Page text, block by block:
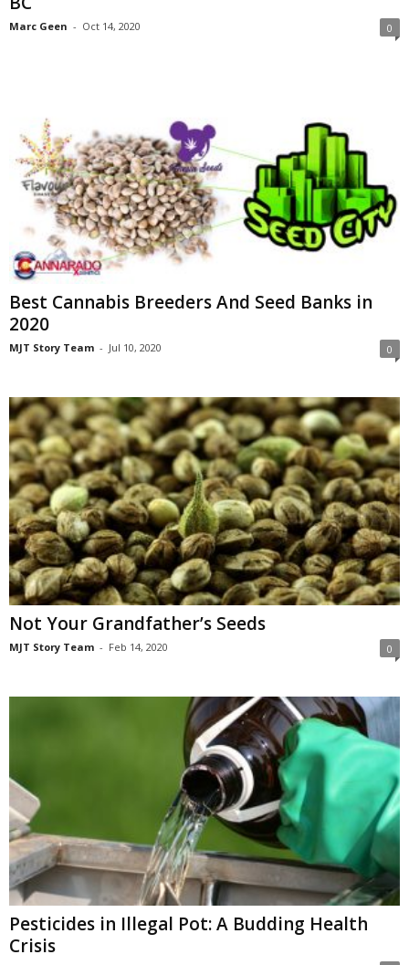
Marc Geen - Oct 14, 2020 0
Best Cannabis Breeders And Seed Banks in
2020
MJT Story Team - Jul 10, 2020 0
Not Your Grandfather’s Seeds
MJT Story Team - Feb 14, 2020 0
Pesticides in Illegal Pot: A Budding Health
Crisis